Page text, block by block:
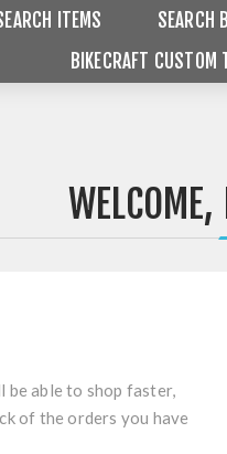
ITEMS SEARCH
BIKECRAFT CUSTOM
be able to shop faster,
of the orders you have